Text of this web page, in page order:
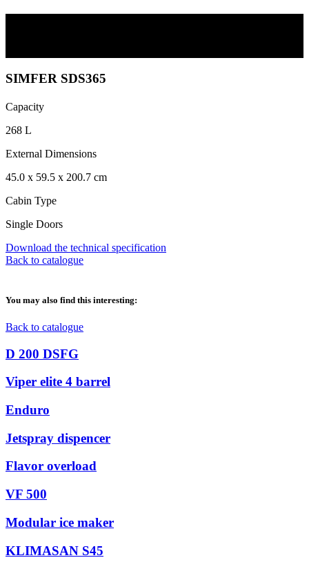
SIMFER SDS365
Capacity
268 L
External Dimensions
45.0 x 59.5 x 200.7 cm
Cabin Type
Single Doors
Download the technical specification
Back to catalogue
You may also find this interesting:
Back to catalogue
D 200 DSFG
Viper elite 4 barrel
Enduro
Jetspray dispencer
Flavor overload
VF 500
Modular ice maker
KLIMASAN S45